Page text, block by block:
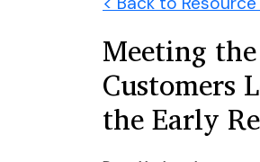
Meeting
Customers
the Early